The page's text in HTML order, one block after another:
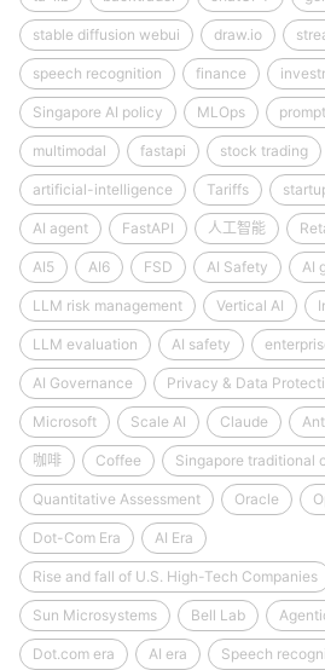
stable diffusion webui draw.io
speech recognition finance
Singapore AI policy MLOps
multimodal fastapi stock trading
artificial-intelligence Tariffs
AI agent FastAPI 人工智能
AI5 AI6 FSD AI Safety AI
LLM risk management Vertical AI
LLM evaluation AI safety
AI Governance Privacy & Data
Microsoft Scale AI Claude
咖啡 Coffee Singapore traditional
Quantitative Assessment Oracle
Dot-Com Era AI Era
Rise and fall of U.S. High-Tech Companies
Sun Microsystems Bell Lab
Dot.com era AI era Speech